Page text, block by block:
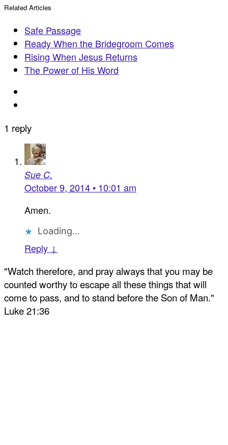
Related Articles
Safe Passage
Ready When the Bridegroom Comes
Rising When Jesus Returns
The Power of His Word
1 reply
Sue C.
October 9, 2014 • 10:01 am
Amen.
Loading...
Reply ↓
"Watch therefore, and pray always that you may be
counted worthy to escape all these things that will
come to pass, and to stand before the Son of Man."
Luke 21:36